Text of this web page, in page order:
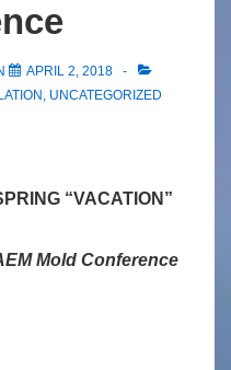
APRIL 2, 2018
, UNCATEGORIZED
“VACATION”
Mold Conference